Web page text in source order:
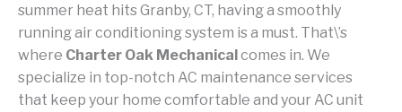
summer heat hits Granby, CT, having a smoothly
running air conditioning system is a must. That\’s
where Charter Oak Mechanicalcomes in. We
specialize in top-notch AC maintenance services
that keep your home comfortable and your AC unit